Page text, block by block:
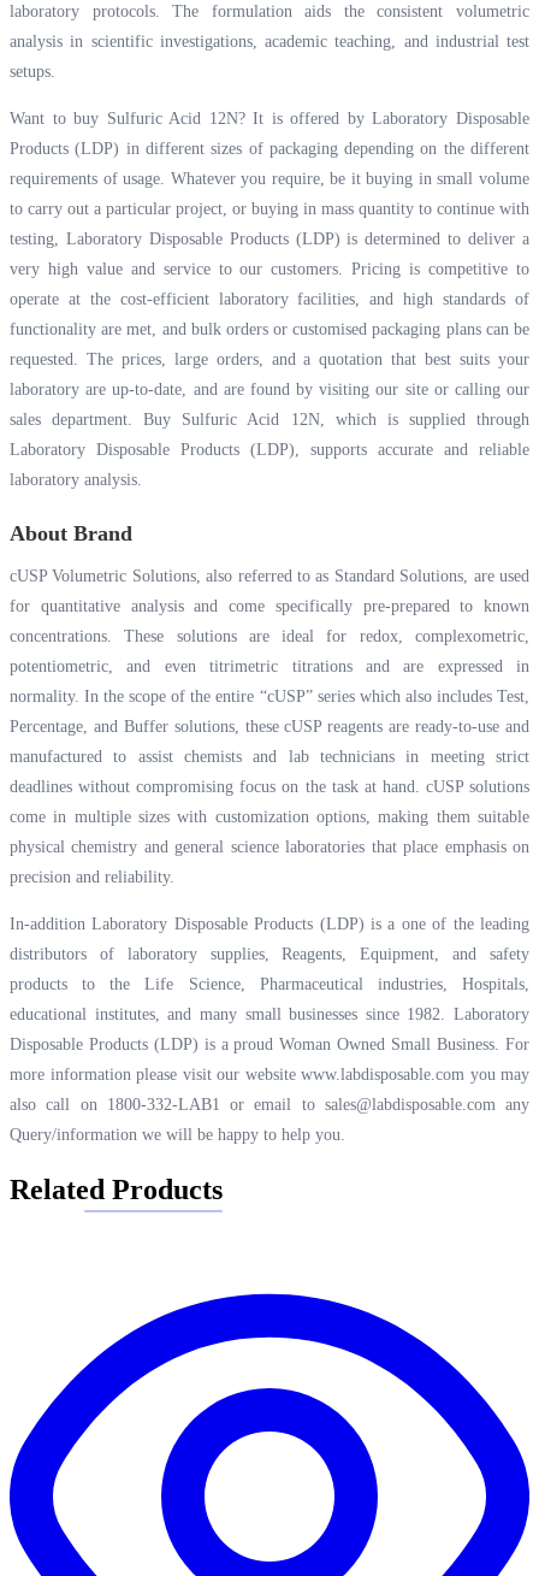
laboratory protocols. The formulation aids the consistent volumetric
analysis in scientific investigations, academic teaching, and industrial test
setups.
Want to buy Sulfuric Acid 12N? It is offered by Laboratory Disposable
Products (LDP) in different sizes of packaging depending on the different
requirements of usage. Whatever you require, be it buying in small volume
to carry out a particular project, or buying in mass quantity to continue with
testing, Laboratory Disposable Products (LDP) is determined to deliver a
very high value and service to our customers. Pricing is competitive to
operate at the cost-efficient laboratory facilities, and high standards of
functionality are met, and bulk orders or customised packaging plans can be
requested. The prices, large orders, and a quotation that best suits your
laboratory are up-to-date, and are found by visiting our site or calling our
sales department. Buy Sulfuric Acid 12N, which is supplied through
Laboratory Disposable Products (LDP), supports accurate and reliable
laboratory analysis.
About Brand
cUSP Volumetric Solutions, also referred to as Standard Solutions, are used
for quantitative analysis and come specifically pre-prepared to known
concentrations. These solutions are ideal for redox, complexometric,
potentiometric, and even titrimetric titrations and are expressed in
normality. In the scope of the entire “cUSP” series which also includes Test,
Percentage, and Buffer solutions, these cUSP reagents are ready-to-use and
manufactured to assist chemists and lab technicians in meeting strict
deadlines without compromising focus on the task at hand. cUSP solutions
come in multiple sizes with customization options, making them suitable
physical chemistry and general science laboratories that place emphasis on
precision and reliability.
In-addition Laboratory Disposable Products (LDP) is a one of the leading
distributors of laboratory supplies, Reagents, Equipment, and safety
products to the Life Science, Pharmaceutical industries, Hospitals,
educational institutes, and many small businesses since 1982. Laboratory
Disposable Products (LDP) is a proud Woman Owned Small Business. For
more information please visit our websitewww.labdisposable.com you may
also call on 1800-332-LAB1 or email to sales@labdisposable.com any
Query/information we will be happy to help you.
Related Products